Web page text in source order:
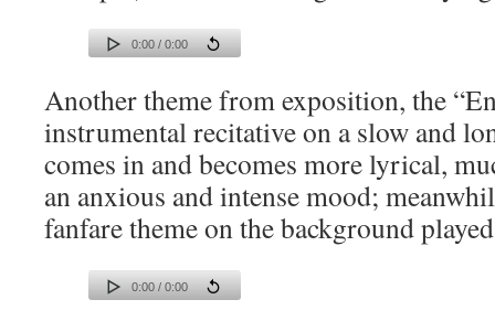
0:00 / 0:00
Another theme from exposition, the
instrumental recitative on a slow and
comes in and becomes more lyrical,
an anxious and intense mood;
fanfare theme on the background
0:00 / 0:00